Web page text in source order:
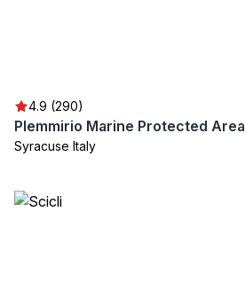
4.9 (290)
Plemmirio Marine Protected Area
Syracuse Italy